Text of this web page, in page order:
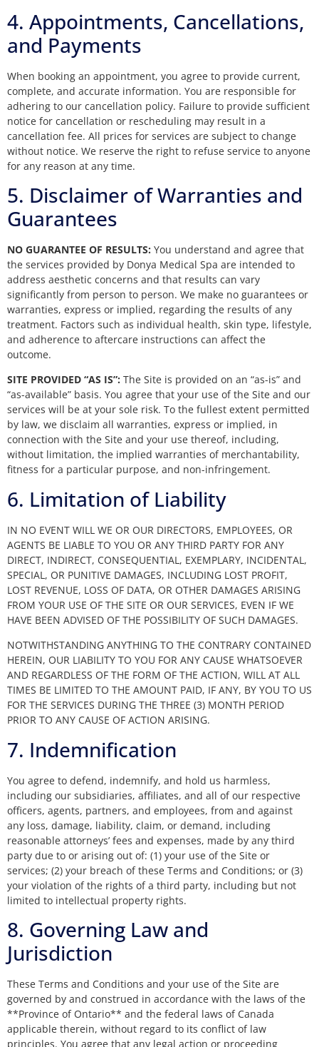
4. Appointments, Cancellations,
and Payments
When booking an appointment, you agree to provide current,
complete, and accurate information. You are responsible for
adhering to our cancellation policy. Failure to provide sufficient
notice for cancellation or rescheduling may result in a
cancellation fee. All prices for services are subject to change
without notice. We reserve the right to refuse service to anyone
for any reason at any time.
5. Disclaimer of Warranties and
Guarantees
NO GUARANTEE OF RESULTS: You understand and agree that
the services provided by Donya Medical Spa are intended to
address aesthetic concerns and that results can vary
significantly from person to person. We make no guarantees or
warranties, express or implied, regarding the results of any
treatment. Factors such as individual health, skin type, lifestyle,
and adherence to aftercare instructions can affect the
outcome.
SITE PROVIDED “AS IS”: The Site is provided on an “as-is” and
“as-available” basis. You agree that your use of the Site and our
services will be at your sole risk. To the fullest extent permitted
by law, we disclaim all warranties, express or implied, in
connection with the Site and your use thereof, including,
without limitation, the implied warranties of merchantability,
fitness for a particular purpose, and non-infringement.
6. Limitation of Liability
IN NO EVENT WILL WE OR OUR DIRECTORS, EMPLOYEES, OR
AGENTS BE LIABLE TO YOU OR ANY THIRD PARTY FOR ANY
DIRECT, INDIRECT, CONSEQUENTIAL, EXEMPLARY, INCIDENTAL,
SPECIAL, OR PUNITIVE DAMAGES, INCLUDING LOST PROFIT,
LOST REVENUE, LOSS OF DATA, OR OTHER DAMAGES ARISING
FROM YOUR USE OF THE SITE OR OUR SERVICES, EVEN IF WE
HAVE BEEN ADVISED OF THE POSSIBILITY OF SUCH DAMAGES.
NOTWITHSTANDING ANYTHING TO THE CONTRARY CONTAINED
HEREIN, OUR LIABILITY TO YOU FOR ANY CAUSE WHATSOEVER
AND REGARDLESS OF THE FORM OF THE ACTION, WILL AT ALL
TIMES BE LIMITED TO THE AMOUNT PAID, IF ANY, BY YOU TO US
FOR THE SERVICES DURING THE THREE (3) MONTH PERIOD
PRIOR TO ANY CAUSE OF ACTION ARISING.
7. Indemnification
You agree to defend, indemnify, and hold us harmless,
including our subsidiaries, affiliates, and all of our respective
officers, agents, partners, and employees, from and against
any loss, damage, liability, claim, or demand, including
reasonable attorneys’ fees and expenses, made by any third
party due to or arising out of: (1) your use of the Site or
services; (2) your breach of these Terms and Conditions; or (3)
your violation of the rights of a third party, including but not
limited to intellectual property rights.
8. Governing Law and
Jurisdiction
These Terms and Conditions and your use of the Site are
governed by and construed in accordance with the laws of the
**Province of Ontario** and the federal laws of Canada
applicable therein, without regard to its conflict of law
principles. You agree that any legal action or proceeding